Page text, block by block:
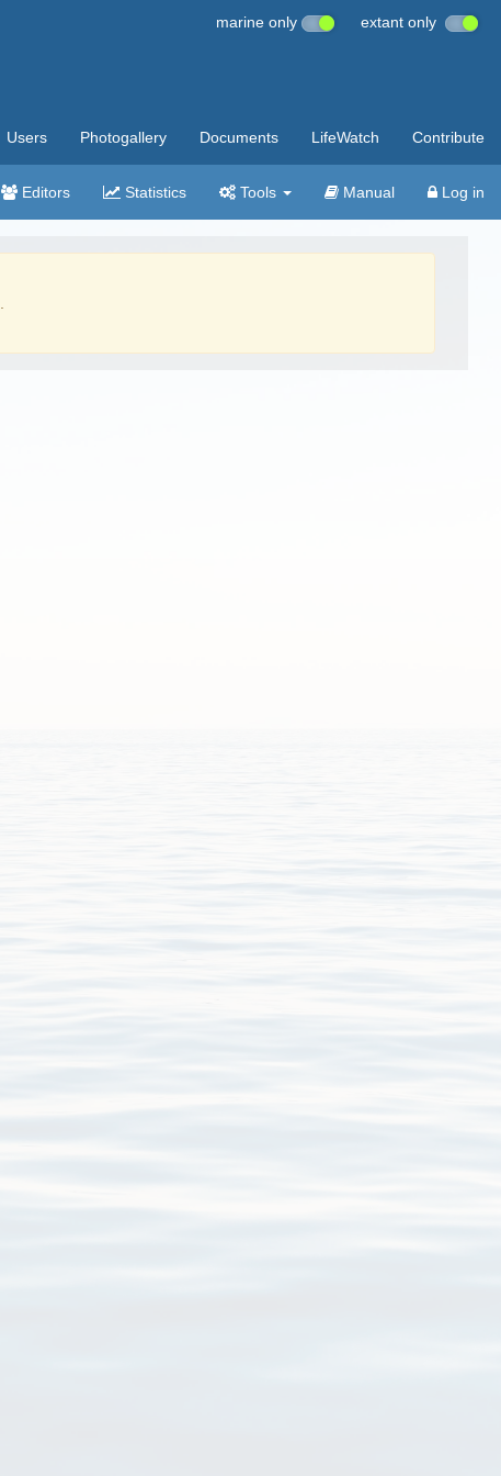
marine only extant only
Users Photogallery Documents LifeWatch Contribute
Editors Statistics Tools Manual Log in